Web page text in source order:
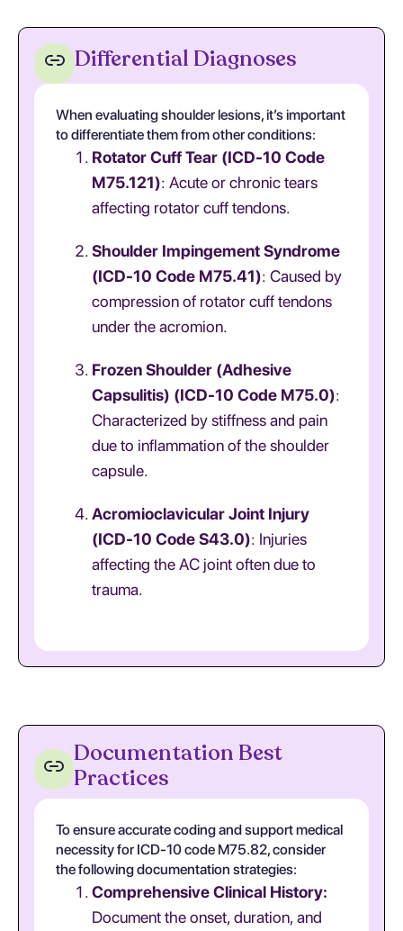
Differential Diagnoses
When evaluating shoulder lesions, it’s important
to differentiate them from other conditions:
Rotator Cuff Tear (ICD-10 Code
M75.121): Acute or chronic tears
affecting rotator cuff tendons.
Shoulder Impingement Syndrome
(ICD-10 Code M75.41): Caused by
compression of rotator cuff tendons
under the acromion.
Frozen Shoulder (Adhesive
Capsulitis) (ICD-10 Code M75.0):
Characterized by stiffness and pain
due to inflammation of the shoulder
capsule.
Acromioclavicular Joint Injury
(ICD-10 Code S43.0): Injuries
affecting the AC joint often due to
trauma.
Documentation Best
Practices
To ensure accurate coding and support medical
necessity for ICD-10 code M75.82, consider
the following documentation strategies:
Comprehensive Clinical History:
Document the onset, duration, and